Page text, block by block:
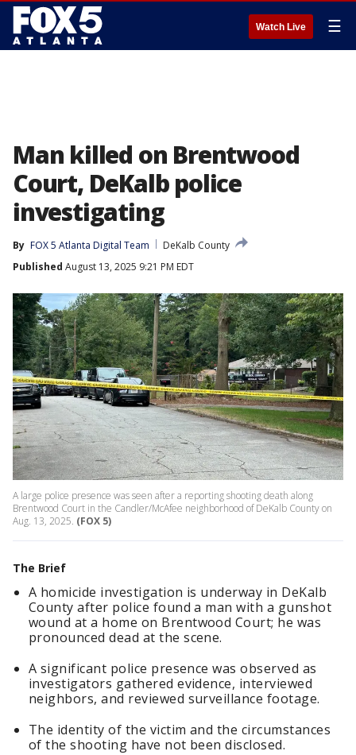
Watch Live ☰
Man killed on Brentwood
Court, DeKalb police
investigating
By FOX 5 Atlanta Digital Team
DeKalb County
Published August 13, 2025 9:21 PM EDT
A large police presence was seen after a reporting shooting death along
Brentwood Court in the Candler/McAfee neighborhood of DeKalb County on
Aug. 13, 2025. (FOX 5)
The Brief
A homicide investigation is underway in DeKalb
County after police found a man with a gunshot
wound at a home on Brentwood Court; he was
pronounced dead at the scene.
A significant police presence was observed as
investigators gathered evidence, interviewed
neighbors, and reviewed surveillance footage.
The identity of the victim and the circumstances
of the shooting have not been disclosed.